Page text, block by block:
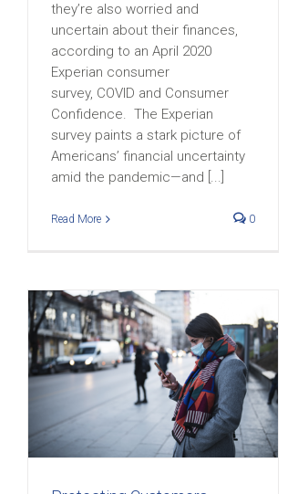
they’re also worried and
uncertain about their finances,
according to an April 2020
Experian consumer
survey, COVID and Consumer
Confidence. The Experian
survey paints a stark picture of
Americans’ financial uncertainty
amid the pandemic—and [...]
Read More 0
How to Help Small
Business Clients during
COVID-19
Business Security COVID Credit
Education
Customer Loyalty
Fintech
Identity Protection Industry News
innovation Loyalty